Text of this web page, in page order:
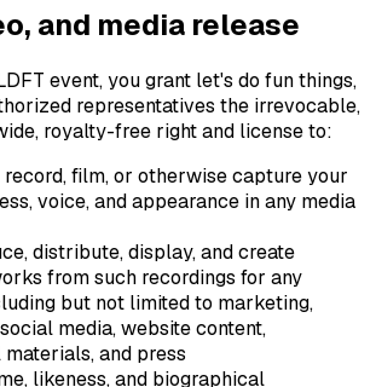
and media release
event, you grant let's do fun things,
representatives the irrevocable,
royalty-free right and license to:
record, film, or otherwise capture your
voice, and appearance in any media
distribute, display, and create
from such recordings for any
but not limited to marketing,
media, website content,
and press
likeness, and biographical